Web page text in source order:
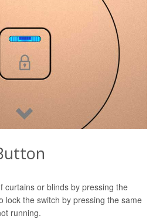
curtains or blinds by pressing the
lock the switch by pressing the same
running.